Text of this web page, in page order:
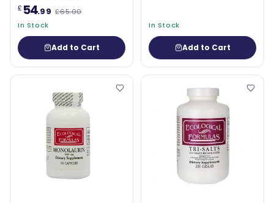
£ 54.99 £65.00
In Stock
Add to Cart
In Stock
Add to Cart